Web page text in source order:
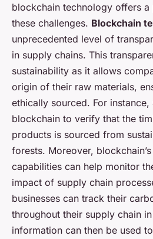
blockchain technology offers
these challenges. Blockchain
unprecedented level of
in supply chains. This
sustainability as it allows
origin of their raw materials,
ethically sourced. For
blockchain to verify that the
products is sourced from
forests. Moreover,
capabilities can help monitor
impact of supply chain
businesses can track their
throughout their supply chain
information can then be used